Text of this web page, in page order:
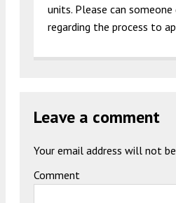
units. Please can
regarding the process to
Leave a comment
Your email address will not
Comment